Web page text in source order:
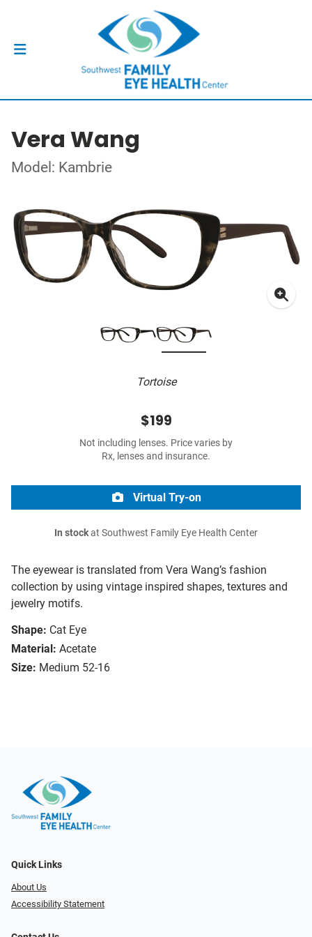
Vera Wang
Model: Kambrie
Tortoise
The eyewear is translated from Vera Wang’s fashion
collection by using vintage inspired shapes, textures and
jewelry motifs.
Shape: Cat Eye
Material: Acetate
Size: Medium 52-16
$199
Not including lenses. Price varies by
Rx, lenses and insurance.
Virtual Try-on
In stockat Southwest Family Eye Health Center
Quick Links
About Us
Accessibility Statement